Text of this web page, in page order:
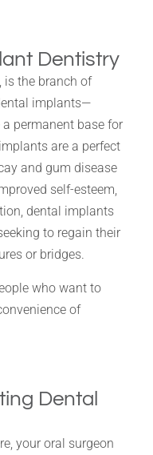
Dentistry
, is the branch of
implants—
permanent base for
are a perfect
and gum disease
self-esteem,
dental implants
to regain their
or bridges.
who want to
of
Dental
your oral surgeon